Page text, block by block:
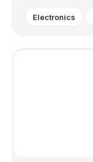
Electronics